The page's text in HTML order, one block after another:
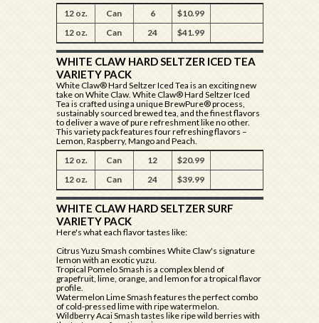
12 oz.
Can 6
$10.99
12 oz.
Can 24 $41.99
WHITE CLAW HARD SELTZER ICED TEA
VARIETY PACK
White Claw® Hard Seltzer Iced Tea is an exciting new
take on White Claw. White Claw® Hard Seltzer Iced
Tea is crafted using a unique BrewPure® process,
sustainably sourced brewed tea, and the finest flavors
to deliver a wave of pure refreshment like no other.
This variety pack features four refreshing flavors –
Lemon, Raspberry, Mango and Peach.
12 oz.
Can 12
$20.99
12 oz.
Can 24 $39.99
WHITE CLAW HARD SELTZER SURF
VARIETY PACK
Here's what each flavor tastes like:
Citrus Yuzu Smash combines White Claw's signature
lemon with an exotic yuzu.
Tropical Pomelo Smash is a complex blend of
grapefruit, lime, orange, and lemon for a tropical flavor
profile.
Watermelon Lime Smash features the perfect combo
of cold-pressed lime with ripe watermelon.
Wildberry Acai Smash tastes like ripe wild berries with